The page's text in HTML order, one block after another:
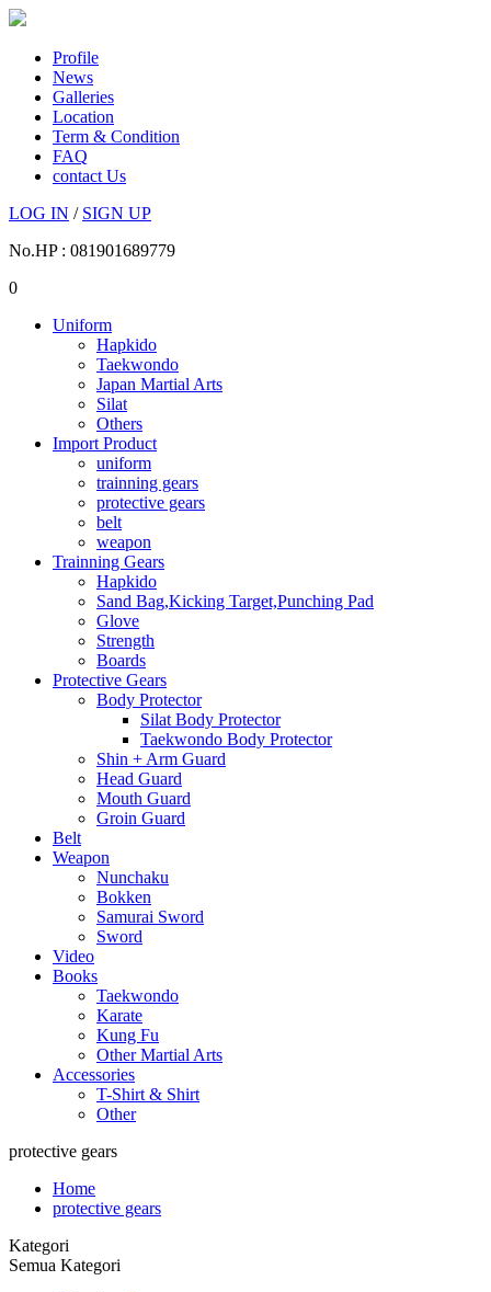
Profile
News
Galleries
Location
Term & Condition
FAQ
contact Us
LOG IN / SIGN UP
No.HP : 081901689779
0
Uniform
Hapkido
Taekwondo
Japan Martial Arts
Silat
Others
Import Product
uniform
trainning gears
protective gears
belt
weapon
Trainning Gears
Hapkido
Sand Bag,Kicking Target,Punching Pad
Glove
Strength
Boards
Protective Gears
Body Protector
Silat Body Protector
Taekwondo Body Protector
Shin + Arm Guard
Head Guard
Mouth Guard
Groin Guard
Belt
Weapon
Nunchaku
Bokken
Samurai Sword
Sword
Video
Books
Taekwondo
Karate
Kung Fu
Other Martial Arts
Accessories
T-Shirt & Shirt
Other
protective gears
Home
protective gears
Kategori
Semua Kategori